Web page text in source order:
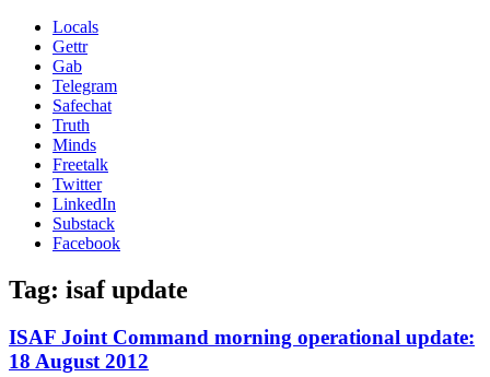
Locals
Gettr
Gab
Telegram
Safechat
Truth
Minds
Freetalk
Twitter
LinkedIn
Substack
Facebook
Tag: isaf update
ISAF Joint Command morning operational update:
18 August 2012